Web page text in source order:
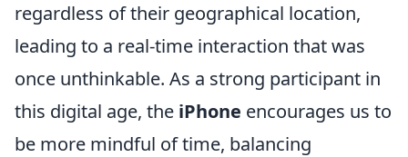
regardless of their geographical location,
leading to a real-time interaction that was
once unthinkable. As a strong participant in
this digital age, the iPhone encourages us to
be more mindful of time, balancing